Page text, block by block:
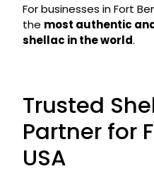
For businesses in Fort
the most authentic
shellac in the world.
Trusted
Partner for
USA